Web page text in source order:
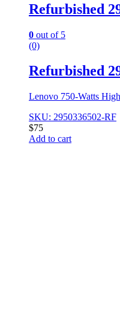
Refurbished
0 out of 5
(0)
Refurbished
Lenovo 750-Watts
SKU: 2950336502-RF
$75
Add to cart